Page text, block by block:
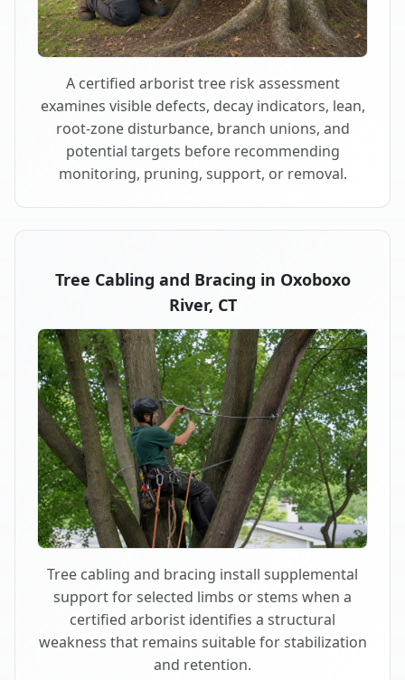
A certified arborist tree risk assessment
examines visible defects, decay indicators, lean,
root-zone disturbance, branch unions, and
potential targets before recommending
monitoring, pruning, support, or removal.
Tree Cabling and Bracing in Oxoboxo
River, CT
Tree cabling and bracing install supplemental
support for selected limbs or stems when a
certified arborist identifies a structural
weakness that remains suitable for stabilization
and retention.